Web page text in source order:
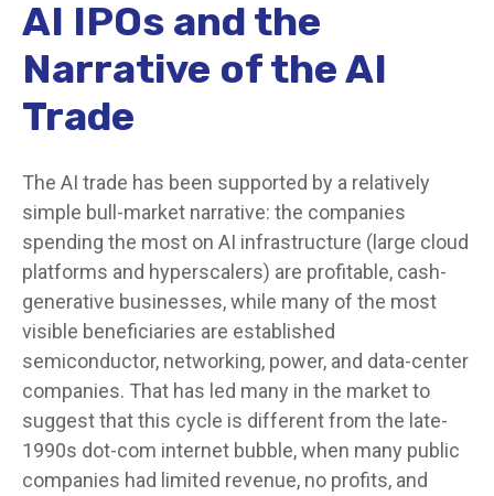
AI IPOs and the
Narrative of the AI
Trade
The AI trade has been supported by a relatively
simple bull-market narrative: the companies
spending the most on AI infrastructure (large cloud
platforms and hyperscalers) are profitable, cash-
generative businesses, while many of the most
visible beneficiaries are established
semiconductor, networking, power, and data-center
companies. That has led many in the market to
suggest that this cycle is different from the late-
1990s dot-com internet bubble, when many public
companies had limited revenue, no profits, and